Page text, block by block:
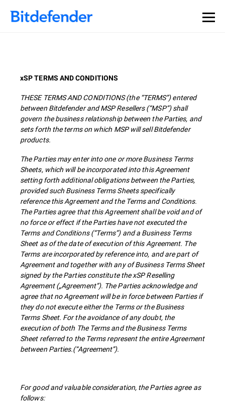
xSP TERMS AND CONDITIONS
THESE TERMS AND CONDITIONS (the “TERMS”) entered
between Bitdefender and MSP Resellers (“MSP”) shall
govern the business relationship between the Parties, and
sets forth the terms on which MSP will sell Bitdefender
products.
The Parties may enter into one or more Business Terms
Sheets, which will be incorporated into this Agreement
setting forth additional obligations between the Parties,
provided such Business Terms Sheets specifically
reference this Agreement and the Terms and Conditions.
The Parties agree that this Agreement shall be void and of
no force or effect if the Parties have not executed the
Terms and Conditions (“Terms”) and a Business Terms
Sheet as of the date of execution of this Agreement. The
Terms are incorporated by reference into, and are part of
Agreement and together with any of Business Terms Sheet
signed by the Parties constitute the xSP Reselling
Agreement („Agreement”). The Parties acknowledge and
agree that no Agreement will be in force between Parties if
they do not execute either the Terms or the Business
Terms Sheet. For the avoidance of any doubt, the
execution of both The Terms and the Business Terms
Sheet referred to the Terms represent the entire Agreement
between Parties.(“Agreement”).
For good and valuable consideration, the Parties agree as
follows: